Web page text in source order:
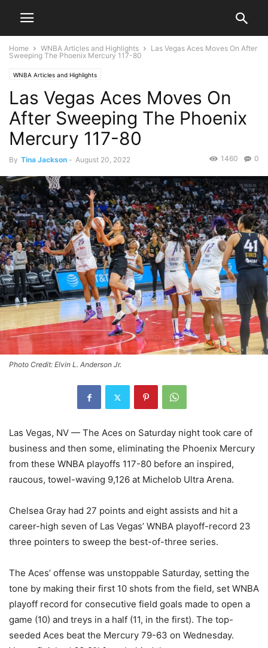
Home WNBA Articles and Highlights
Las Vegas Aces Moves On After
Sweeping The Phoenix Mercury 117-80
WNBA Articles and Highlights
Las Vegas Aces Moves On
After Sweeping The Phoenix
Mercury 117-80
By Tina Jackson - August 20, 2022 0
1460
Photo Credit: Elvin L. Anderson Jr.
Las Vegas, NV — The Aces on Saturday night took care of
business and then some, eliminating the Phoenix Mercury
from these WNBA playoffs 117-80 before an inspired,
raucous, towel-waving 9,126 at Michelob Ultra Arena.
Chelsea Gray had 27 points and eight assists and hit a
career-high seven of Las Vegas’ WNBA playoff-record 23
three pointers to sweep the best-of-three series.
The Aces’ offense was unstoppable Saturday, setting the
tone by making their first 10 shots from the field, set WNBA
playoff record for consecutive field goals made to open a
game (10) and treys in a half (11, in the first). The top-
seeded Aces beat the Mercury 79-63 on Wednesday.